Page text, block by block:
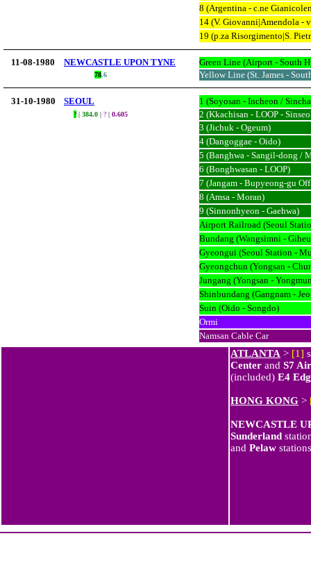
8 (Argentina - c.ne
14 (V. Giovanni|Amendola -
19 (p.za Risorgimento|S.
11-08-1980 NEWCASTLE UPON TYNE Green Line (Airport - South
78.6 Yellow Line (St. James -
31-10-1980 SEOUL 1 (Soyosan - Incheon /
? | 384.0 | ? | 0.605
2 (Kkachisan - LOOP -
3 (Jichuk - Ogeum)
4 (Dangoggae - Oido)
5 (Banghwa - Sangil-dong /
6 (Bonghwasan - LOOP)
7 (Jangam - Bupyeong-gu
8 (Amsa - Moran)
9 (Sinnonhyeon - Gaehwa)
Airport Railroad (Seoul
Bundang (Wangsimni -
Gyeongui (Seoul Station -
Gyeongchun (Yongsan -
Jungang (Yongsan -
Shinbundang (Gangnam -
Suin (Oido - Songdo)
Ormi
Namsan Cable Car
ATLANTA > [1]
Center and S7
(included) E4
HONG KONG >
NEWCASTLE
Sunderland
and Pelaw